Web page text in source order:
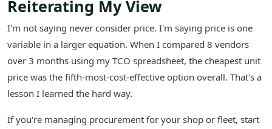
Reiterating My View
I'm not saying never consider price. I'm saying price is one
variable in a larger equation. When I compared 8 vendors
over 3 months using my TCO spreadsheet, the cheapest unit
price was the fifth-most-cost-effective option overall. That's a
lesson I learned the hard way.
If you're managing procurement for your shop or fleet, start